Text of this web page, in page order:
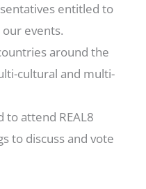
entitled to
events.
around the
cultural and multi-
to attend REAL8
to discuss and vote